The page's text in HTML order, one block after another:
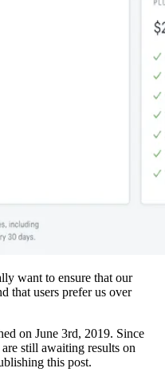
want to ensure that our
that users prefer us over
on June 3rd, 2019. Since
still awaiting results on
this post.